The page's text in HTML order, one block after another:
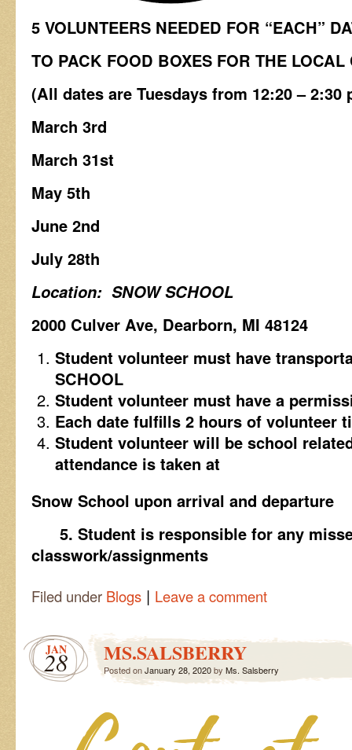
5 VOLUNTEERS NEEDED FOR “EACH”
TO PACK FOOD BOXES FOR THE LOCAL
(All dates are Tuesdays from 12:20 – 2:30
March 3rd
March 31st
May 5th
June 2nd
July 28th
Location: SNOW SCHOOL
2000 Culver Ave, Dearborn, MI 48124
Student volunteer must have
SCHOOL
Student volunteer must have a
Each date fulfills 2 hours of volunteer
Student volunteer will be school
attendance is taken at
Snow School upon arrival and departure
5. Student is responsible for any
classwork/assignments
Filed under Blogs | Leave a comment
JAN
28 MS.SALSBERRY
Posted onJanuary 28, 2020by Ms. Salsberry